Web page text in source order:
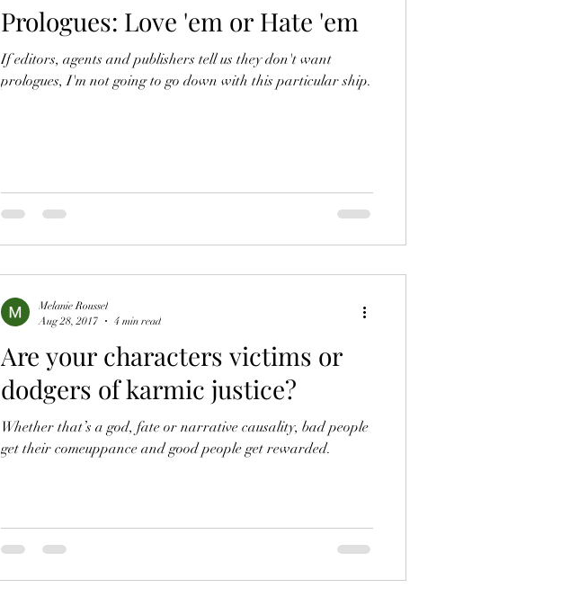
Prologues: Love 'em or Hate 'em
If editors, agents and publishers tell us they don't want
prologues, I'm not going to go down with this particular ship.
Are your characters victims or
dodgers of karmic justice?
Whether that’s a god, fate or narrative causality, bad people
get their comeuppance and good people get rewarded.
Melanie Roussel
Aug 28, 2017
4 min read